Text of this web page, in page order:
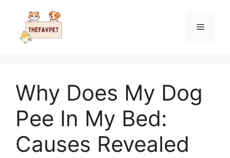
content
Menu
Why Does My Dog
Pee In My Bed:
Causes Revealed